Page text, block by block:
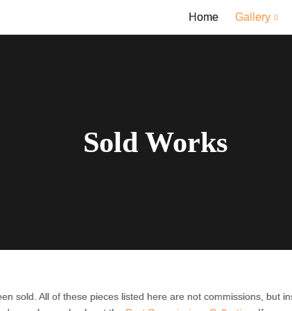
Home Gallery
Sold Works
sold. All of these pieces listed here are not commissions, but